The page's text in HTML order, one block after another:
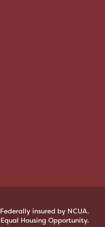
Federally insured by NCUA.
Equal Housing Opportunity.